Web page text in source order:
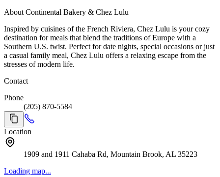
About Continental Bakery & Chez Lulu
Inspired by cuisines of the French Riviera, Chez Lulu is your cozy
destination for meals that blend the traditions of Europe with a
Southern U.S. twist. Perfect for date nights, special occasions or just
a casual family meal, Chez Lulu offers a relaxing escape from the
stresses of modern life.
Contact
Phone
(205) 870-5584
Location
1909 and 1911 Cahaba Rd, Mountain Brook, AL 35223
Loading map...